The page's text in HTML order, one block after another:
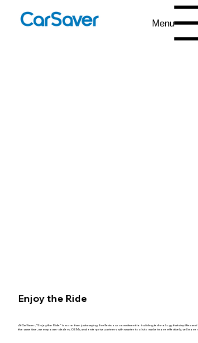
Menu
Enjoy the Ride
At CarSaver, “Enjoy the Ride” is more than just a saying. It reflects our commitment to building technology that simplifies
the same time, we empower dealers, OEMs, and enterprise partners with smarter tools to market more effectively, sell more